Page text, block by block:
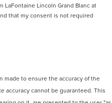
LaFontaine Lincoln Grand Blanc at
that my consent is not required
made to ensure the accuracy of the
accuracy cannot be guaranteed. This